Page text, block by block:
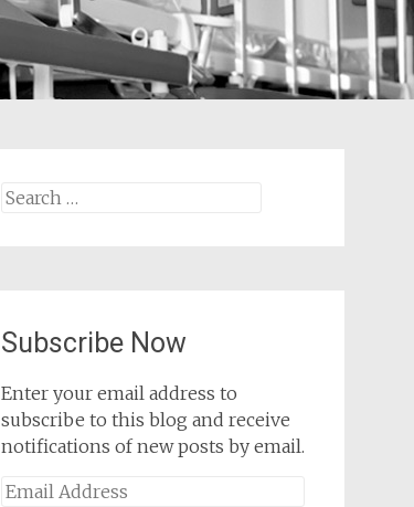
Search
Subscribe Now
Enter your email address to
subscribe to this blog and receive
notifications of new posts by email.
Email